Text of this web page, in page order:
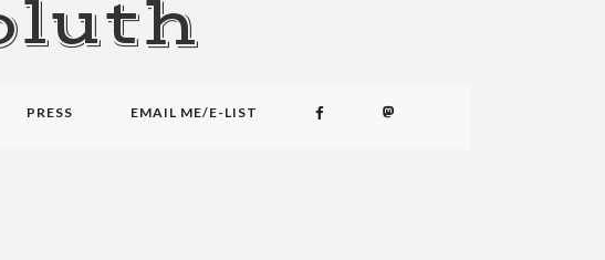
PRESS EMAIL ME/E-LIST